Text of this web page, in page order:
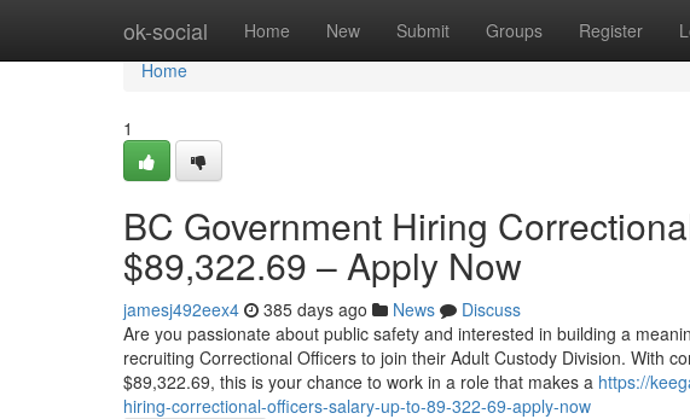
ok-social Home New Submit Groups Register
Home
Home
1
BC Government Hiring
$89,322.69 – Apply Now
jamesj492eex4 385 days ago News
Discuss
Are you passionate about public safety and interested in building a
recruiting Correctional Officers to join their Adult Custody Division. With
$89,322.69, this is your chance to work in a role that makes a https://
hiring-correctional-officers-salary-up-to-89-322-69-apply-now